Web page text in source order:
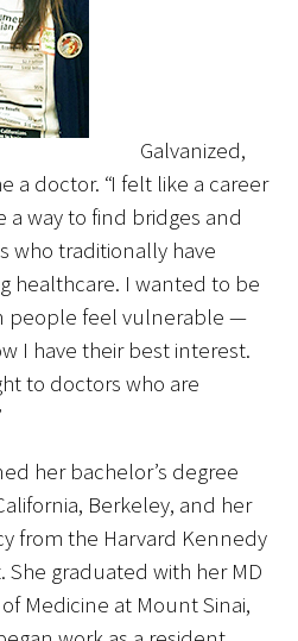
Galvanized,
a doctor. “I felt like a career
way to find bridges and
who traditionally have
healthcare. I wanted to be
people feel vulnerable —
I have their best interest.
to doctors who are
her bachelor’s degree
Berkeley, and her
from the Harvard Kennedy
graduated with her MD
Medicine at Mount Sinai,